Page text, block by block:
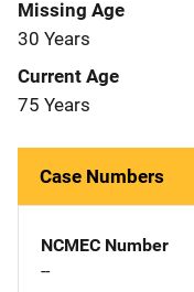
Missing Age
30 Years
Current Age
75 Years
Case Numbers
NCMEC Number
--